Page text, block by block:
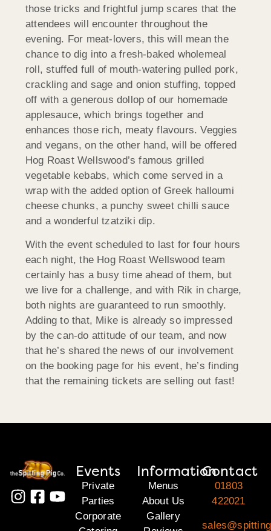
those tricks and frightful jump scares that the
attendees will encounter throughout the
evening. For meat-lovers, this will mean the
chance to dig into a fresh-baked wholemeal
roll, stuffed full of mouth-watering pulled pork,
crackling and sage and onion stuffing, topped
off with a generous dollop of our homemade
applesauce, which brings together and
enhances those rich, meaty flavours. Veggies
and vegans, on the other hand, will be offered
Hog Roast Wellswood’s famous grilled
vegetable kebabs, which come served in a
wrap with the added option of Greek halloumi
cheese chunks, a punchy sweet chilli sauce
and a wonderful tzatziki dip.
With the event scheduled to last for four hours
each night, the Hog Roast Wellswood team
certainly has a busy time ahead of them, but
we live for a challenge, and with Rik in charge,
both nights are guaranteed to run smoothly.
Adding to that, Mike is already so impressed
by the can-do attitude of our team, and now
that he’s shared the news of our involvement
on the booking page for his event, he’s finding
that the remaining tickets are selling out fast!
Events
Private
Parties
Corporate
Information
Menus
About Us
Gallery
Contact
01803
422021